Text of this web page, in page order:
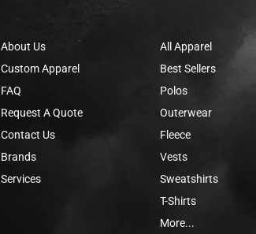
About Us
Custom Apparel
FAQ
Request A Quote
Contact Us
Brands
Services
All Apparel
Best Sellers
Polos
Outerwear
Fleece
Vests
Sweatshirts
T-Shirts
More...